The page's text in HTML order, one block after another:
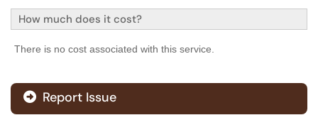
How much does it cost?
There is no cost associated with this service.
Report Issue